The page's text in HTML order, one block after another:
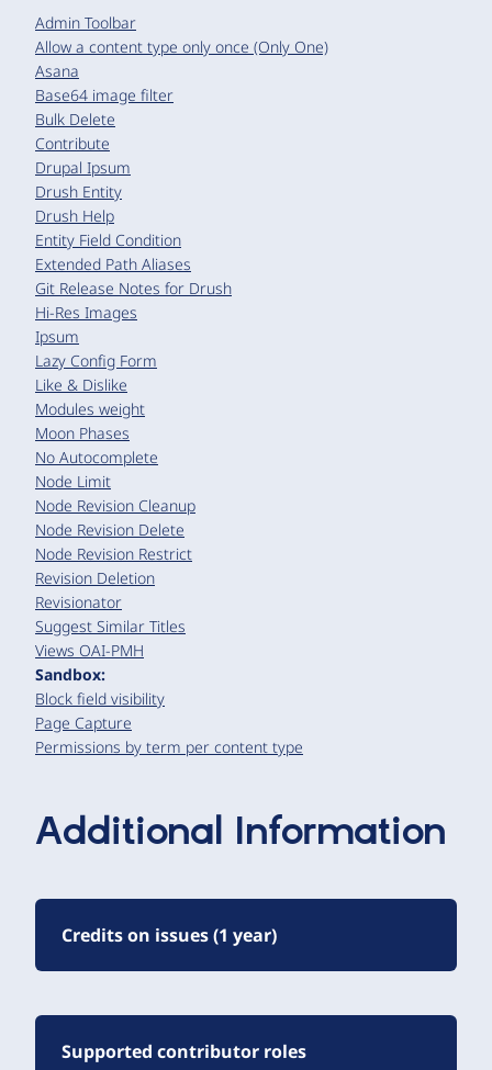
Admin Toolbar
Allow a content type only once (Only One)
Asana
Base64 image filter
Bulk Delete
Contribute
Drupal Ipsum
Drush Entity
Drush Help
Entity Field Condition
Extended Path Aliases
Git Release Notes for Drush
Hi-Res Images
Ipsum
Lazy Config Form
Like & Dislike
Modules weight
Moon Phases
No Autocomplete
Node Limit
Node Revision Cleanup
Node Revision Delete
Node Revision Restrict
Revision Deletion
Revisionator
Suggest Similar Titles
Views OAI-PMH
Sandbox:
Block field visibility
Page Capture
Permissions by term per content type
Additional Information
Credits on issues (1 year)
Supported contributor roles